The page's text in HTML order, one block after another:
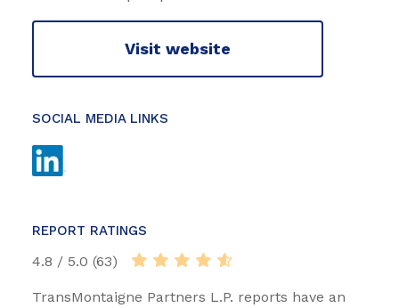
Visit website
SOCIAL MEDIA LINKS
REPORT RATINGS
4.8 / 5.0 (63)
TransMontaigne Partners L.P. reports have an